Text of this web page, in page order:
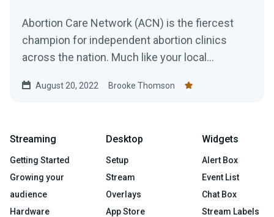
Abortion Care Network (ACN) is the fiercest
champion for independent abortion clinics
across the nation. Much like your local
August 20, 2022 Brooke Thomson
Streaming
Getting Started
Growing your
audience
Hardware
Desktop
Setup
Stream
Overlays
App Store
Widgets
Alert Box
Event List
Chat Box
Stream Labels